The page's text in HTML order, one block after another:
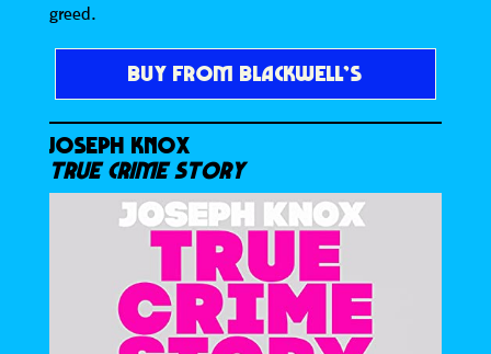
greed.
BUY FROM BLACKWELL’S
JOSEPH KNOX
TRUE CRIME STORY